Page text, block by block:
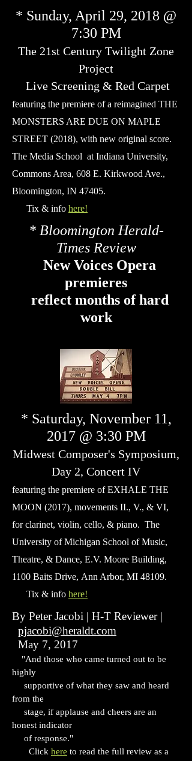
* Sunday, April 29, 2018 @
7:30 PM
The 21st Century Twilight Zone
Project
Live Screening & Red Carpet
featuring the premiere of a reimagined THE
MONSTERS ARE DUE ON MAPLE
STREET (2018), with new original score.
The Media School at Indiana University,
Commons Area, 608 E. Kirkwood Ave.,
Bloomington, IN 47405.
Tix & info here!
* Bloomington Herald-
Times Review
New Voices Opera
premieres
reflect months of hard
work
* Saturday, November 11,
2017 @ 3:30 PM
Midwest Composer's Symposium,
Day 2, Concert IV
featuring the premiere of EXHALE THE
MOON (2017), movements II., V., & VI,
for clarinet, violin, cello, & piano. The
University of Michigan School of Music,
Theatre, & Dance, E.V. Moore Building,
1100 Baits Drive, Ann Arbor, MI 48109.
Tix & info here!
By Peter Jacobi | H-T Reviewer |
pjacobi@heraldt.com
May 7, 2017
"And those who came turned out to be
highly
supportive of what they saw and heard
from the
stage, if applause and cheers are an
honest indicator
of response."
Click here to read the full review as a